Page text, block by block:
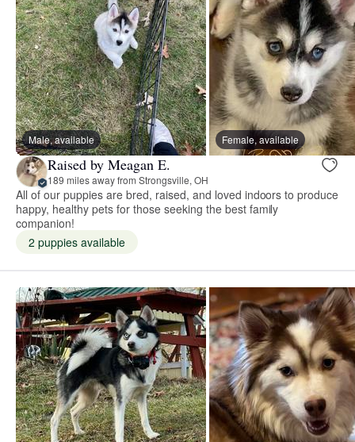
Male, available Female, available
Raised by Meagan E.
189 miles away from Strongsville, OH
All of our puppies are bred, raised, and loved indoors to produce
happy, healthy pets for those seeking the best family
companion!
2 puppies available